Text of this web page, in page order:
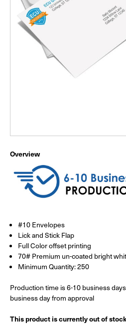
Overview
#10 Envelopes
Lick and Stick Flap
Full Color offset printing
70# Premium un-coated bright
Minimum Quantity: 250
Production time is 6-10 business
business day from approval
This product is currently out of